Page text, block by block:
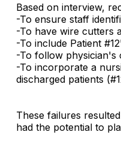
Based on interview,
-To ensure staff
-To have wire cutters
-To include Patient
-To follow physician's
-To incorporate a
discharged patients
These failures
had the potential to